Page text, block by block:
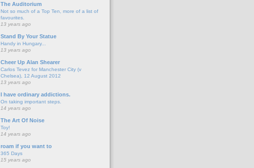
The Auditorium
Not so much of a Top Ten, more of a list of
favourites.
13 years ago
Stand By Your Statue
Handy in Hungary...
13 years ago
Cheer Up Alan Shearer
Carlos Tevez for Manchester City (v
Chelsea), 12 August 2012
13 years ago
I have ordinary addictions.
On taking important steps.
14 years ago
The Art Of Noise
Toy!
14 years ago
roam if you want to
365 Days
15 years ago